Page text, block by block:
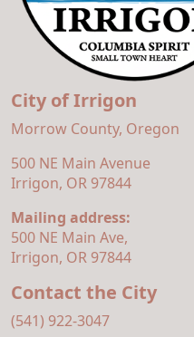
City of Irrigon
Morrow County, Oregon
500 NE Main Avenue
Irrigon, OR 97844
Mailing address:
500 NE Main Ave,
Irrigon, OR 97844
Contact the City
(541) 922-3047